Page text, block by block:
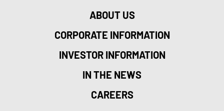
ABOUT US
CORPORATE INFORMATION
INVESTOR INFORMATION
IN THE NEWS
CAREERS